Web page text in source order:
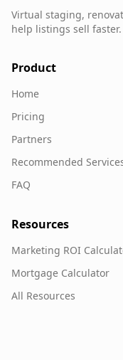
Virtual staging,
help listings sell faster.
Product
Home
Pricing
Partners
Recommended
FAQ
Resources
Marketing ROI
Mortgage Calculator
All Resources